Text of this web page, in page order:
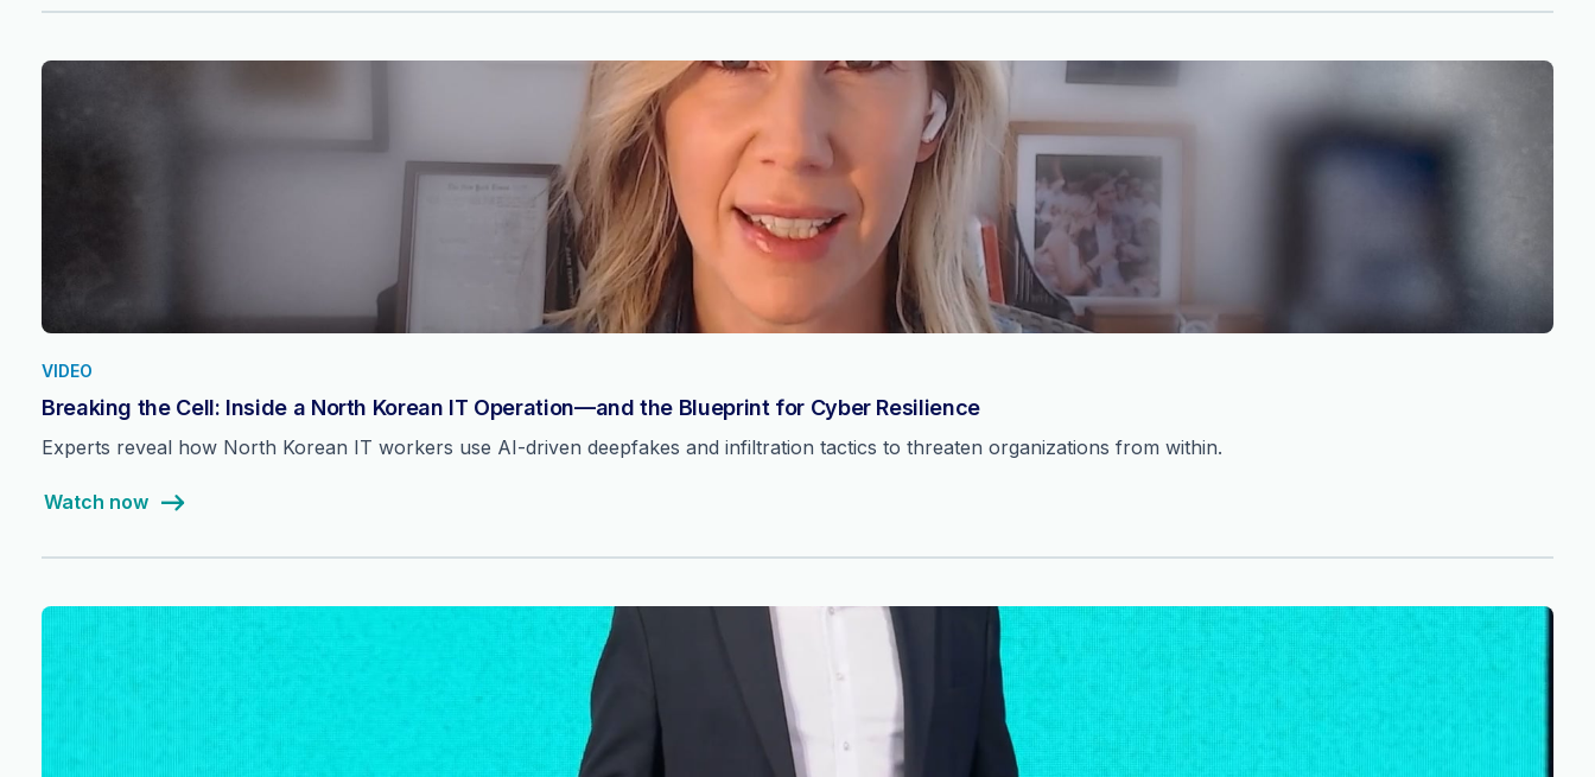
VIDEO
Breaking the Cell: Inside a North Korean IT Operation—and the Blueprint for Cyber Resilience
Experts reveal how North Korean IT workers use AI-driven deepfakes and infiltration tactics to threaten organizations from within.
Watch now